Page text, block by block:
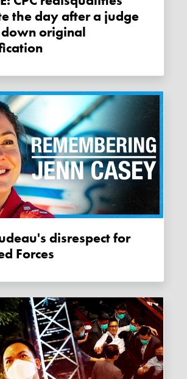
the day after a judge
original
Forces